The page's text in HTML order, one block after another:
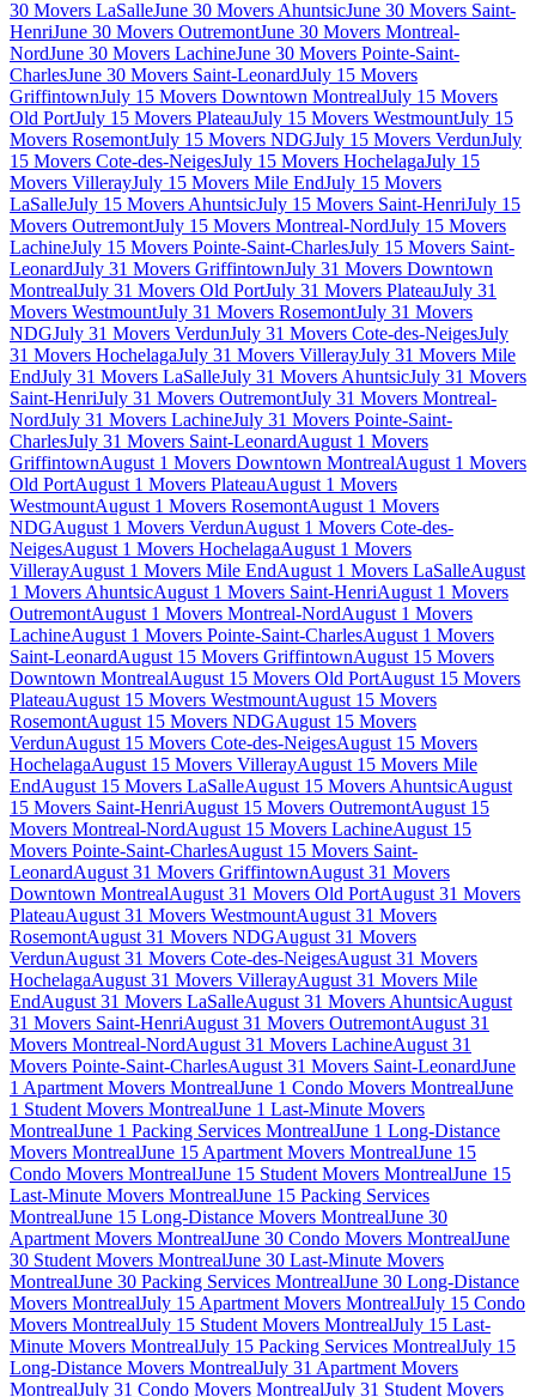
30 Movers LaSalleJune 30 Movers AhuntsicJune 30 Movers Saint-
HenriJune 30 Movers OutremontJune 30 Movers Montreal-
NordJune 30 Movers LachineJune 30 Movers Pointe-Saint-
CharlesJune 30 Movers Saint-LeonardJuly 15 Movers
GriffintownJuly 15 Movers Downtown MontrealJuly 15 Movers
Old PortJuly 15 Movers PlateauJuly 15 Movers WestmountJuly 15
Movers RosemontJuly 15 Movers NDGJuly 15 Movers VerdunJuly
15 Movers Cote-des-NeigesJuly 15 Movers HochelagaJuly 15
Movers VillerayJuly 15 Movers Mile EndJuly 15 Movers
LaSalleJuly 15 Movers AhuntsicJuly 15 Movers Saint-HenriJuly 15
Movers OutremontJuly 15 Movers Montreal-NordJuly 15 Movers
LachineJuly 15 Movers Pointe-Saint-CharlesJuly 15 Movers Saint-
LeonardJuly 31 Movers GriffintownJuly 31 Movers Downtown
MontrealJuly 31 Movers Old PortJuly 31 Movers PlateauJuly 31
Movers WestmountJuly 31 Movers RosemontJuly 31 Movers
NDGJuly 31 Movers VerdunJuly 31 Movers Cote-des-NeigesJuly
31 Movers HochelagaJuly 31 Movers VillerayJuly 31 Movers Mile
EndJuly 31 Movers LaSalleJuly 31 Movers AhuntsicJuly 31 Movers
Saint-HenriJuly 31 Movers OutremontJuly 31 Movers Montreal-
NordJuly 31 Movers LachineJuly 31 Movers Pointe-Saint-
CharlesJuly 31 Movers Saint-LeonardAugust 1 Movers
GriffintownAugust 1 Movers Downtown MontrealAugust 1 Movers
Old PortAugust 1 Movers PlateauAugust 1 Movers
WestmountAugust 1 Movers RosemontAugust 1 Movers
NDGAugust 1 Movers VerdunAugust 1 Movers Cote-des-
NeigesAugust 1 Movers HochelagaAugust 1 Movers
VillerayAugust 1 Movers Mile EndAugust 1 Movers LaSalleAugust
1 Movers AhuntsicAugust 1 Movers Saint-HenriAugust 1 Movers
OutremontAugust 1 Movers Montreal-NordAugust 1 Movers
LachineAugust 1 Movers Pointe-Saint-CharlesAugust 1 Movers
Saint-LeonardAugust 15 Movers GriffintownAugust 15 Movers
Downtown MontrealAugust 15 Movers Old PortAugust 15 Movers
PlateauAugust 15 Movers WestmountAugust 15 Movers
RosemontAugust 15 Movers NDGAugust 15 Movers
VerdunAugust 15 Movers Cote-des-NeigesAugust 15 Movers
HochelagaAugust 15 Movers VillerayAugust 15 Movers Mile
EndAugust 15 Movers LaSalleAugust 15 Movers AhuntsicAugust
15 Movers Saint-HenriAugust 15 Movers OutremontAugust 15
Movers Montreal-NordAugust 15 Movers LachineAugust 15
Movers Pointe-Saint-CharlesAugust 15 Movers Saint-
LeonardAugust 31 Movers GriffintownAugust 31 Movers
Downtown MontrealAugust 31 Movers Old PortAugust 31 Movers
PlateauAugust 31 Movers WestmountAugust 31 Movers
RosemontAugust 31 Movers NDGAugust 31 Movers
VerdunAugust 31 Movers Cote-des-NeigesAugust 31 Movers
HochelagaAugust 31 Movers VillerayAugust 31 Movers Mile
EndAugust 31 Movers LaSalleAugust 31 Movers AhuntsicAugust
31 Movers Saint-HenriAugust 31 Movers OutremontAugust 31
Movers Montreal-NordAugust 31 Movers LachineAugust 31
Movers Pointe-Saint-CharlesAugust 31 Movers Saint-LeonardJune
1 Apartment Movers MontrealJune 1 Condo Movers MontrealJune
1 Student Movers MontrealJune 1 Last-Minute Movers
MontrealJune 1 Packing Services MontrealJune 1 Long-Distance
Movers MontrealJune 15 Apartment Movers MontrealJune 15
Condo Movers MontrealJune 15 Student Movers MontrealJune 15
Last-Minute Movers MontrealJune 15 Packing Services
MontrealJune 15 Long-Distance Movers MontrealJune 30
Apartment Movers MontrealJune 30 Condo Movers MontrealJune
30 Student Movers MontrealJune 30 Last-Minute Movers
MontrealJune 30 Packing Services MontrealJune 30 Long-Distance
Movers MontrealJuly 15 Apartment Movers MontrealJuly 15 Condo
Movers MontrealJuly 15 Student Movers MontrealJuly 15 Last-
Minute Movers MontrealJuly 15 Packing Services MontrealJuly 15
Long-Distance Movers MontrealJuly 31 Apartment Movers
MontrealJuly 31 Condo Movers MontrealJuly 31 Student Movers